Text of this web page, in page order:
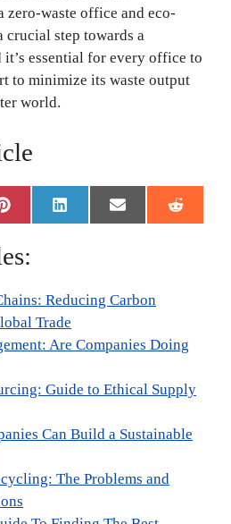
zero-waste office and eco-
step towards a
essential for every office to
to minimize its waste output
world.
Share
on
P
i
t
e
s
t
Share
on
L
i
I
n
Share
on
E
m
Share
on
R
e
Reducing Carbon
Trade
Are Companies Doing
Guide to Ethical Supply
Can Build a Sustainable
The Problems and